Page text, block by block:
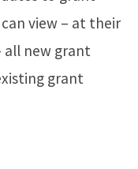
view – at their
all new grant
grant